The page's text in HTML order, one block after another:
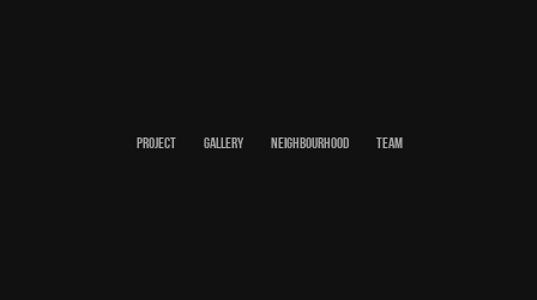
PROJECT GALLERY NEIGHBOURHOOD TEAM